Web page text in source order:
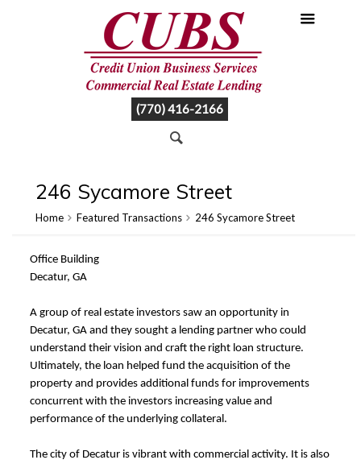
(770) 416-2166
246 Sycamore Street
Home Featured Transactions 246 Sycamore Street
Office Building
Decatur, GA
A group of real estate investors saw an opportunity in
Decatur, GA and they sought a lending partner who could
understand their vision and craft the right loan structure.
Ultimately, the loan helped fund the acquisition of the
property and provides additional funds for improvements
concurrent with the investors increasing value and
performance of the underlying collateral.
The city of Decatur is vibrant with commercial activity. It is also